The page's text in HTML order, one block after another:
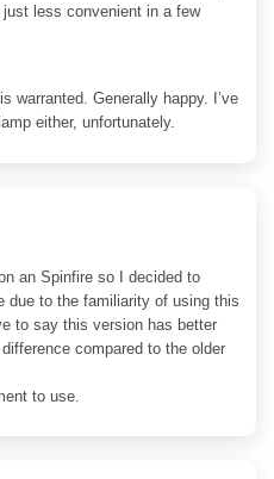
less convenient in a few
warranted. Generally happy. I’ve
either, unfortunately.
an Spinfire so I decided to
due to the familiarity of using this
to say this version has better
compared to the older
to use.